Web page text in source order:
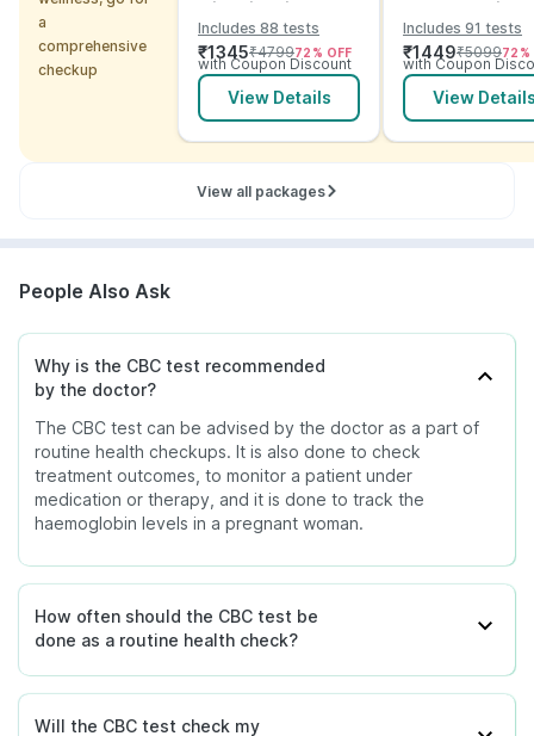
a
comprehensive
checkup
with Vitamins and
ECG
Includes 88 tests
₹1345₹479972 % OFF
with Coupon Discount
View Details
Checkup with
Vitamins and
Electrolytes
ECG
Includes 91 tests
₹1449₹509972 %
with Coupon
View
View all packages
People Also Ask
Why is the CBC test recommended
by the doctor?
The CBC test can be advised by the doctor as a part of
routine health checkups. It is also done to check
treatment outcomes, to monitor a patient under
medication or therapy, and it is done to track the
haemoglobin levels in a pregnant woman.
How often should the CBC test be
done as a routine health check?
Will the CBC test check my